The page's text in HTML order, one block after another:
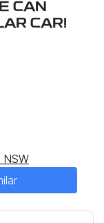
CAN
CAR!
NSW